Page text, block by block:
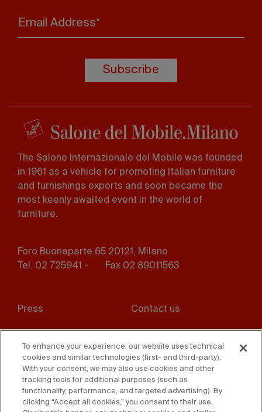
Email Address*
Subscribe
The Salone Internazionale del Mobile was founded
in 1961 as a vehicle for promoting Italian furniture
and furnishings exports and soon became the
most keenly awaited event in the world of
furniture.
Foro Buonaparte 65 20121, Milano
Tel. 02 725941 -
Fax 02 89011563
menu
Press Contact us
Disclaimer D. Lgs. 231/01
Cookies Accessibility Statement
To enhance your experience, our website uses technical
cookies and similar technologies (first- and third-party).
With your consent, we may also use cookies and other
tracking tools for additional purposes (such as
functionality, performance, and targeted advertising). By
clicking “Accept all cookies,” you consent to their use.